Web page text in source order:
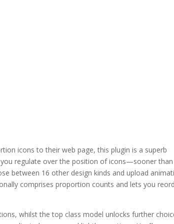
icons to their web page, this plugin is a superb
regulate over the position of icons—sooner
between 16 other design kinds and upload
comprises proportion counts and lets you
whilst the top class model unlocks further